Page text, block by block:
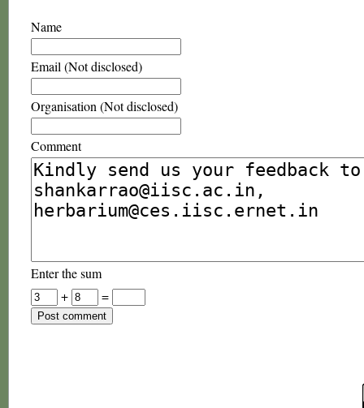
Name
Email (Not disclosed)
Organisation (Not disclosed)
Comment
Enter the sum
+
=